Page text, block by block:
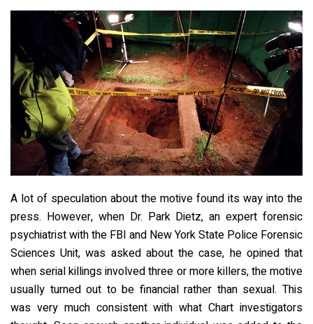
A lot of speculation about the motive found its way into the
press. However, when Dr. Park Dietz, an expert forensic
psychiatrist with the FBI and New York State Police Forensic
Sciences Unit, was asked about the case, he opined that
when serial killings involved three or more killers, the motive
usually turned out to be financial rather than sexual. This
was very much consistent with what Chart investigators